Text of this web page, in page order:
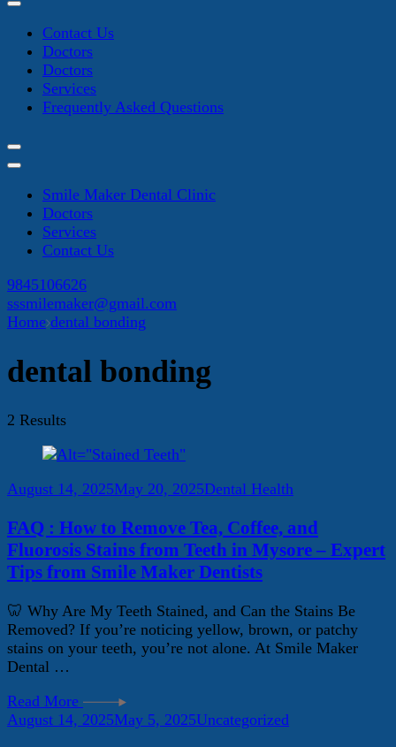
Contact Us
Doctors
Doctors
Services
Frequently Asked Questions
Smile Maker Dental Clinic
Doctors
Services
Contact Us
9845106626
sssmilemaker@gmail.com
Home dental bonding
dental bonding
2 Results
August 14, 2025May 20, 2025Dental Health
FAQ : How to Remove Tea, Coffee, and
Fluorosis Stains from Teeth in Mysore – Expert
Tips from Smile Maker Dentists
🦷 Why Are My Teeth Stained, and Can the Stains Be
Removed? If you’re noticing yellow, brown, or patchy
stains on your teeth, you’re not alone. At Smile Maker
Dental …
Read More
August 14, 2025May 5, 2025Uncategorized